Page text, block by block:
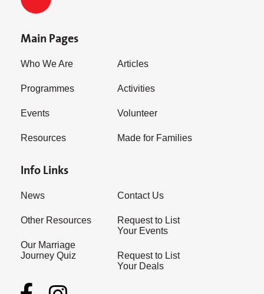
Main Pages
Who We Are
Programmes
Events
Resources
Articles
Activities
Volunteer
Made for Families
Info Links
News
Other Resources
Our Marriage
Journey Quiz
Contact Us
Request to List
Your Events
Request to List
Your Deals